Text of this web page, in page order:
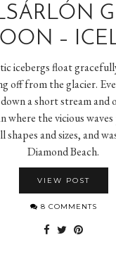
–
icebergs float
off from the glacier.
a short stream
where the vicious
shapes and sizes, and
Diamond Beach.
VIEW POST
8 COMMENTS